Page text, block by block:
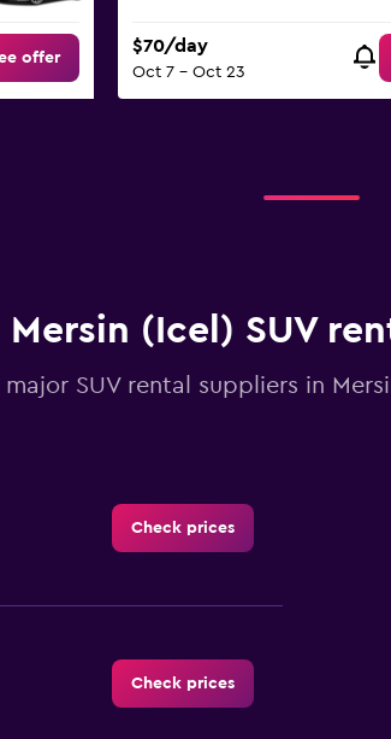
offer
$70/day
Oct 7 - Oct 23
Mersin (Icel) SUV
major SUV rental suppliers in
Check prices
Check prices